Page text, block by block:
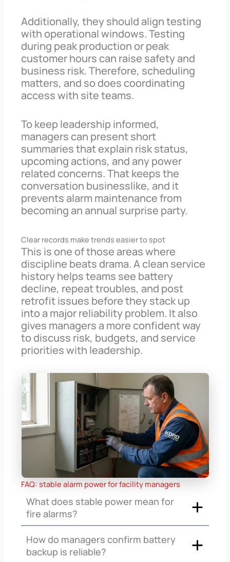
Additionally, they should align testing
with operational windows. Testing
during peak production or peak
customer hours can raise safety and
business risk. Therefore, scheduling
matters, and so does coordinating
access with site teams.
To keep leadership informed,
managers can present short
summaries that explain risk status,
upcoming actions, and any power
related concerns. That keeps the
conversation businesslike, and it
prevents alarm maintenance from
becoming an annual surprise party.
Clear records make trends easier to spot
This is one of those areas where
discipline beats drama. A clean service
history helps teams see battery
decline, repeat troubles, and post
retrofit issues before they stack up
into a major reliability problem. It also
gives managers a more confident way
to discuss risk, budgets, and service
priorities with leadership.
FAQ: stable alarm power for facility managers
What does stable power mean for
fire alarms?
How do managers confirm battery
backup is reliable?